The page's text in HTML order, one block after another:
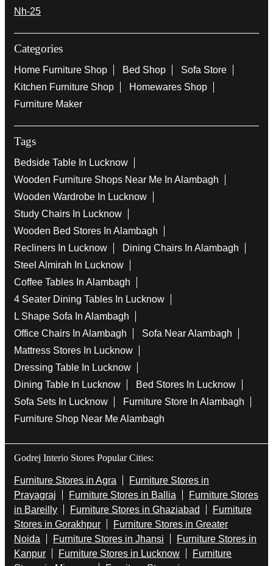
Nh-25
Categories
Home Furniture Shop Bed Shop
Sofa Store
Kitchen Furniture Shop
Homewares Shop
Furniture Maker
Tags
Bedside Table In Lucknow
Wooden Furniture Shops Near Me In Alambagh
Wooden Wardrobe In Lucknow
Study Chairs In Lucknow
Wooden Bed Stores In Alambagh
Recliners In Lucknow
Dining Chairs In Alambagh
Steel Almirah In Lucknow
Coffee Tables In Alambagh
4 Seater Dining Tables In Lucknow
L Shape Sofa In Alambagh
Office Chairs In Alambagh
Sofa Near Alambagh
Mattress Stores In Lucknow
Dressing Table In Lucknow
Dining Table In Lucknow
Bed Stores In Lucknow
Sofa Sets In Lucknow
Furniture Store In Alambagh
Furniture Shop Near Me Alambagh
Godrej Interio Stores Popular Cities:
Furniture Stores in Agra
Furniture Stores in
Prayagraj
Furniture Stores in Ballia
Furniture Stores
in Bareilly
Furniture Stores in Ghaziabad
Furniture
Stores in Gorakhpur
Furniture Stores in Greater
Noida
Furniture Stores in Jhansi
Furniture Stores in
Kanpur
Furniture Stores in Lucknow
Furniture